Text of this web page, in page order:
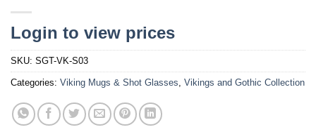
Login to view prices
SKU: SGT-VK-S03
Categories: Viking Mugs & Shot Glasses, Vikings and Gothic Collection